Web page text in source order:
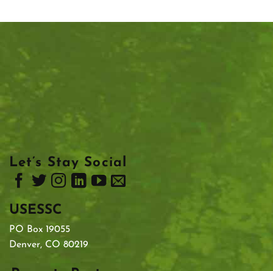
Let’s Stay Social
USESSC
PO Box 19055
Denver, CO 80219